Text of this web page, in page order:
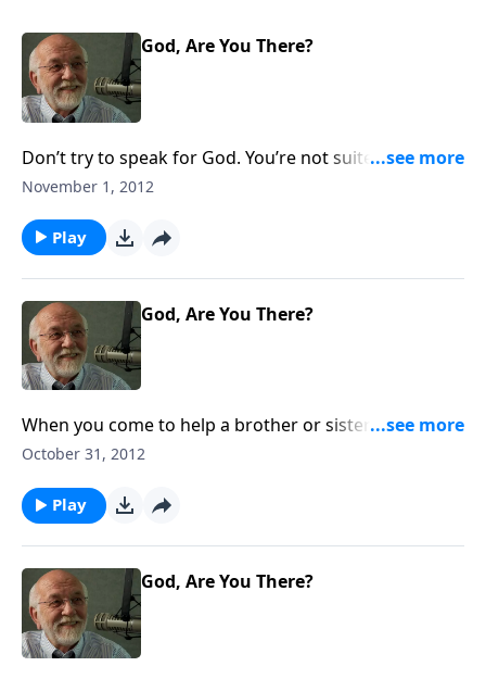
God, Are You There?
Don’t try to speak for God. You’re not suited for that
sort of thing.
November 1, 2012
Play
God, Are You There?
When you come to help a brother or sister who’s
suffering, don’t come from Sinai.
October 31, 2012
Play
God, Are You There?